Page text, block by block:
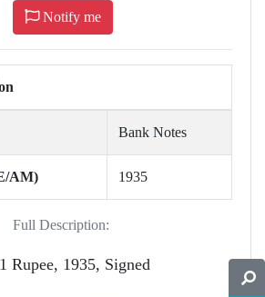
Notify me
Bank Notes
AM) 1935
Full Description:
1 Rupee, 1935, Signed